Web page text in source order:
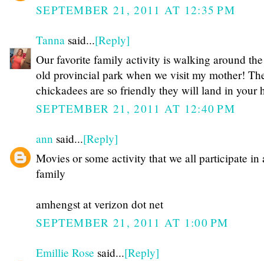
SEPTEMBER 21, 2011 AT 12:35 PM
Tanna said...[Reply]
Our favorite family activity is walking around
old provincial park when we visit my mother!
chickadees are so friendly they will land in your
SEPTEMBER 21, 2011 AT 12:40 PM
ann said...[Reply]
Movies or some activity that we all participate in
family
amhengst at verizon dot net
SEPTEMBER 21, 2011 AT 1:00 PM
Emillie Rose said...[Reply]